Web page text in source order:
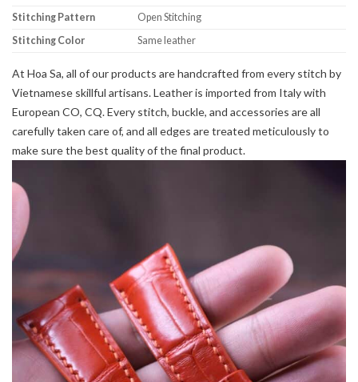
Stitching Pattern
Open Stitching
Stitching Color
Same leather
At Hoa Sa, all of our products are handcrafted from every stitch by
Vietnamese skillful artisans. Leather is imported from Italy with
European CO, CQ. Every stitch, buckle, and accessories are all
carefully taken care of, and all edges are treated meticulously to
make sure the best quality of the final product.